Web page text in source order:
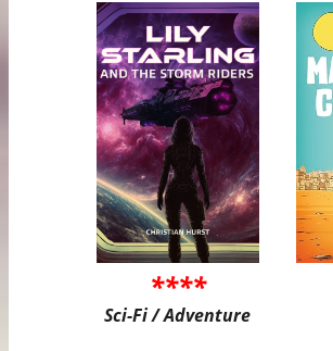
****
Sci-Fi / Adventure